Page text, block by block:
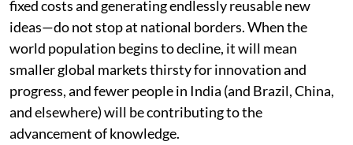
fixed costs and generating endlessly reusable new
ideas—do not stop at national borders. When the
world population begins to decline, it will mean
smaller global markets thirsty for innovation and
progress, and fewer people in India (and Brazil, China,
and elsewhere) will be contributing to the
advancement of knowledge.